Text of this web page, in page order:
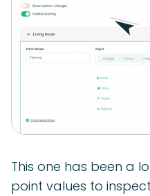
This one has been a
point values to